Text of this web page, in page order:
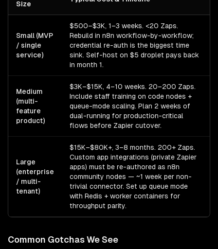
Size
Small (MVP
/ single
service)
$500–$3K, 1–3 weeks. <20 Zaps.
Rebuild in n8n workflow-by-workflow;
credential re-auth is the biggest time
sink. Self-host on $5 droplet pays back
in month 1.
Medium
(multi-
feature
product)
$3K–$15K, 4–10 weeks. 20–200 Zaps.
Include staff training on code nodes +
queue-mode scaling. Plan 2 weeks of
dual-running for production-critical
flows before Zapier cutover.
Large
(enterprise
/ multi-
tenant)
$15K–$80K+, 3–8 months. 200+ Zaps.
Custom app integrations (private Zapier
apps) must be re-authored as n8n
community nodes — ~1 week per non-
trivial connector. Set up queue mode
with Redis + worker containers for
throughput parity.
Common Gotchas We See